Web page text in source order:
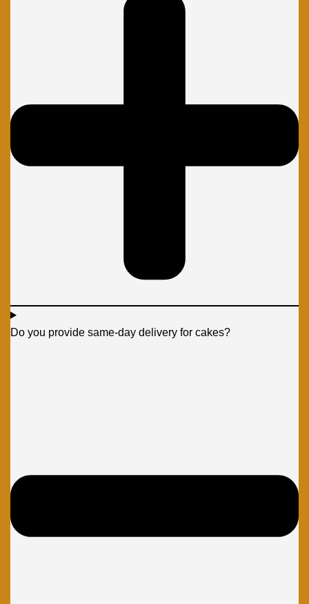
Do you provide same-day delivery for cakes?